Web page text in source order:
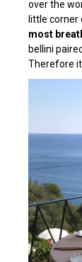
over the
little corner
most
bellini
Therefore it